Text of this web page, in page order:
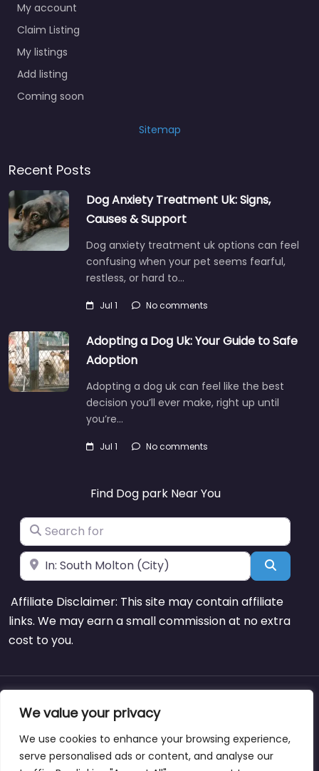
We value your privacy
We use cookies to enhance your browsing experience,
serve personalised ads or content, and analyse our
My account
Claim Listing
My listings
Add listing
Coming soon
Sitemap
Recent Posts
Dog Anxiety Treatment Uk: Signs,
Causes & Support
Dog anxiety treatment uk options can feel
confusing when your pet seems fearful,
restless, or hard to…
Jul 1 No comments
Adopting a Dog Uk: Your Guide to Safe
Adoption
Adopting a dog uk can feel like the best
decision you’ll ever make, right up until
you’re…
Jul 1 No comments
Find Dog park Near You
Search for
Near Search
Affiliate Disclaimer: This site may contain affiliate
links. We may earn a small commission at no extra
cost to you.
About Blog Support